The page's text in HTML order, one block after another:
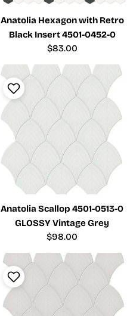
Anatolia Hexagon with Retro
Black Insert 4501-0452-0
Regular
$83.00
Anatolia Scallop 4501-0513-0
GLOSSY Vintage Grey
Regular
$98.00